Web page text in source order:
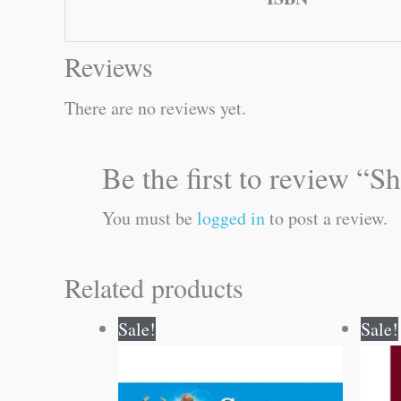
Reviews
There are no reviews yet.
Be the first to review
You must be logged into post a review.
Related products
Sale!
₹20.00.₹19.00.
Sale!